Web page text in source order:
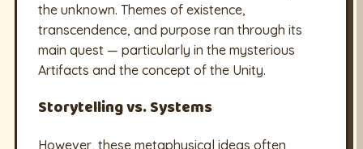
the unknown. Themes of existence,
transcendence, and purpose ran through its
main quest — particularly in the mysterious
Artifacts and the concept of the Unity.
Storytelling vs. Systems
However, these metaphysical ideas often